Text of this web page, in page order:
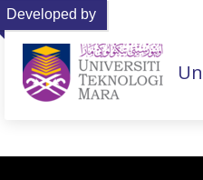
Developed by